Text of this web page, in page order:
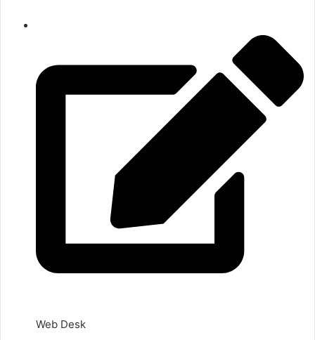
Web Desk